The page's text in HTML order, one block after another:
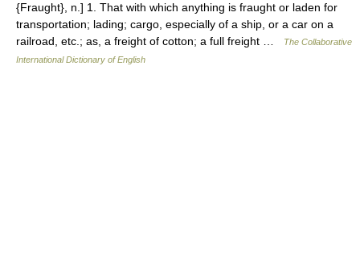
{Fraught}, n.] 1. That with which anything is fraught or laden for
transportation; lading; cargo, especially of a ship, or a car on a
railroad, etc.; as, a freight of cotton; a full freight …
The Collaborative
International Dictionary of English